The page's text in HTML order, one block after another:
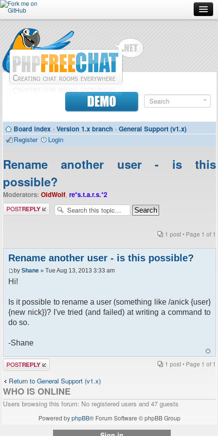
Forum
Doc
Contributors
DEMO
Board index ‹ Version 1.x branch ‹ General Support (v1.x)
Register
Login
Rename another user - is this
possible?
Moderators: OldWolf, re*s.t.a.r.s.*2
Post a reply
1 post • Page 1 of 1
Rename another user - is this possible?
by Shane » Tue Aug 13, 2013 3:33 am
Hi!
Is it possible to rename a user (something like /anick {user}
{new nick})? I've tried (and failed) at writing a command to
do so.
-Shane
Post a reply 1 post • Page 1 of 1
Return to General Support (v1.x)
WHO IS ONLINE
Users browsing this forum: No registered users and 47 guests
Powered byphpBB® Forum Software © phpBB Group